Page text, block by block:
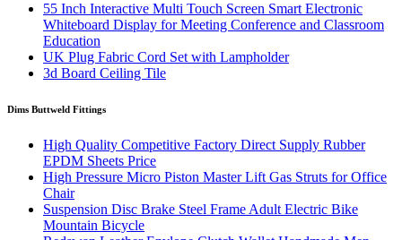
55 Inch Interactive Multi Touch Screen Smart Electronic
Whiteboard Display for Meeting Conference and Classroom
Education
UK Plug Fabric Cord Set with Lampholder
3d Board Ceiling Tile
Dims Buttweld Fittings
High Quality Competitive Factory Direct Supply Rubber
EPDM Sheets Price
High Pressure Micro Piston Master Lift Gas Struts for Office
Chair
Suspension Disc Brake Steel Frame Adult Electric Bike
Mountain Bicycle